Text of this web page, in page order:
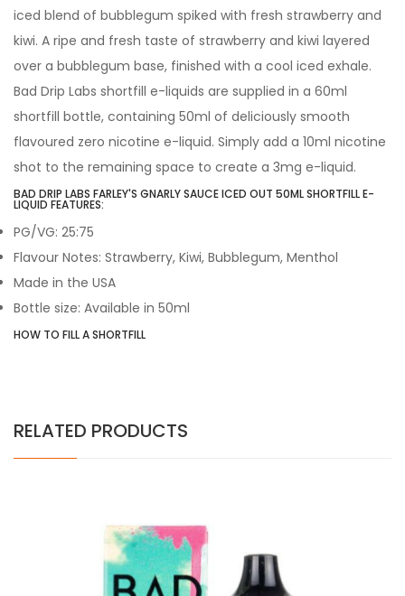
iced blend of bubblegum spiked with fresh strawberry and
kiwi. A ripe and fresh taste of strawberry and kiwi layered
over a bubblegum base, finished with a cool iced exhale.
Bad Drip Labs shortfill e-liquids are supplied in a 60ml
shortfill bottle, containing 50ml of deliciously smooth
flavoured zero nicotine e-liquid. Simply add a 10ml nicotine
shot to the remaining space to create a 3mg e-liquid.
BAD DRIP LABS FARLEY'S GNARLY SAUCE ICED OUT 50ML SHORTFILL E-
LIQUID FEATURES:
PG/VG: 25:75
Flavour Notes: Strawberry, Kiwi, Bubblegum, Menthol
Made in the USA
Bottle size: Available in 50ml
HOW TO FILL A SHORTFILL
RELATED PRODUCTS